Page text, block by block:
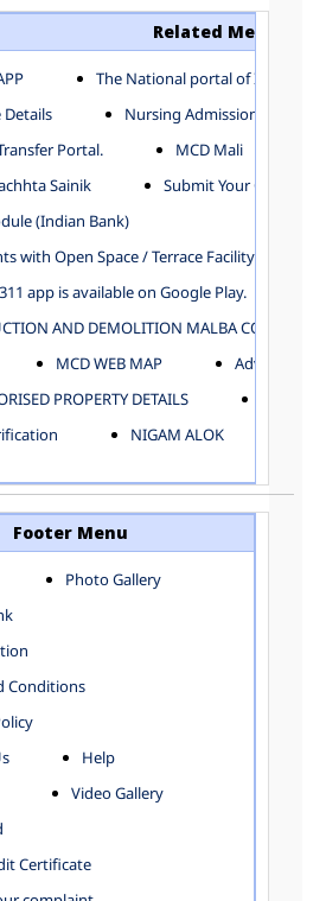
DEPARTMENT
ESTABLISHMENT
AND CORPORATION
SERVICES
OF INQUIRY
OF ENVIRONMENTAL MANAGEMENT
DEPARTMENT
DEPARTMENT
DEPARTMENT
ADMINISTRATION
TECHNOLOGY
DEPARTMENT
ESTATE
DEPARTMENT
SECRETARY OFFICE
AND METHOD DEPARTMENT
DEPARTMENT
Related Menu
The National portal of India
Details
Nursing Admission
Portal.
MCD Mali
Sainik
Submit Your Complain
(Indian Bank)
with Open Space / Terrace Facility
app is available on Google Play.
AND DEMOLITION MALBA
MCD WEB MAP
PROPERTY DETAILS
NIGAM ALOK
Footer Menu
Photo Gallery
Conditions
Help
Video Gallery
Certificate